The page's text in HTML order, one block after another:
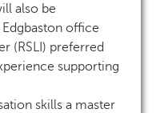
also be
office
(RSLI) preferred
supporting
skills a master